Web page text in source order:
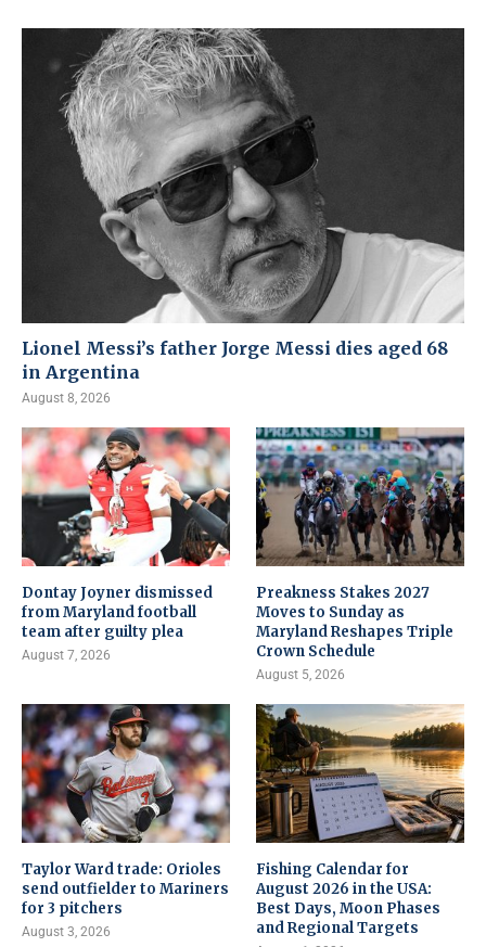
Lionel Messi’s father Jorge Messi dies aged 68
in Argentina
August 8, 2026
Dontay Joyner dismissed
from Maryland football
team after guilty plea
August 7, 2026
Preakness Stakes 2027
Moves to Sunday as
Maryland Reshapes Triple
Crown Schedule
August 5, 2026
Taylor Ward trade: Orioles
send outfielder to Mariners
for 3 pitchers
August 3, 2026
Fishing Calendar for
August 2026 in the USA:
Best Days, Moon Phases
and Regional Targets